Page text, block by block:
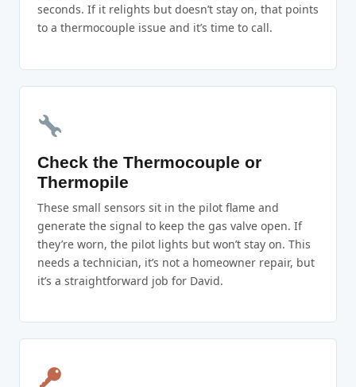
seconds. If it relights but doesn’t stay on, that points
to a thermocouple issue and it’s time to call.
Check the Thermocouple or
Thermopile
These small sensors sit in the pilot flame and
generate the signal to keep the gas valve open. If
they’re worn, the pilot lights but won’t stay on. This
needs a technician, it’s not a homeowner repair, but
it’s a straightforward job for David.